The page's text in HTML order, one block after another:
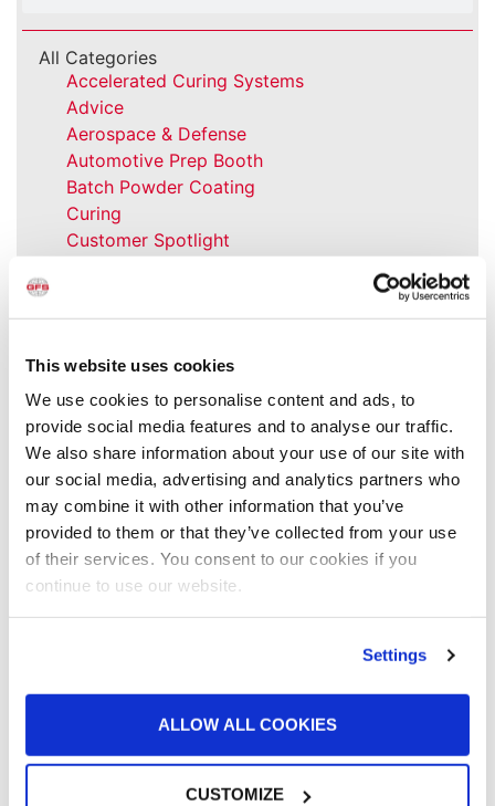
This website uses cookies
We use cookies to personalise content and ads, to
provide social media features and to analyse our traffic.
We also share information about your use of our site with
our social media, advertising and analytics partners who
may combine it with other information that you’ve
provided to them or that they’ve collected from your use
of their services. You consent to our cookies if you
continue to use our website.
Settings
ALLOW ALL COOKIES
CUSTOMIZE
All Categories
Accelerated Curing Systems
Advice
Aerospace & Defense
Automotive Prep Booth
Batch Powder Coating
Curing
Customer Spotlight
Heaters
Industrial Paint Booths
Industries
Large Equipment Booths
Liquid Coating
Media Coverage
NFPA Updates
News
Our Company
Parts & Filters
Performer Paint Booths
Project Management
Project Profiles
REVO Accelerated Curing System